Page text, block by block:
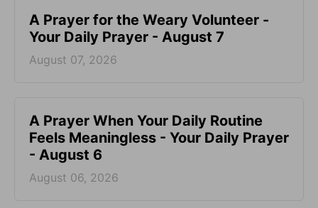
A Prayer for the Weary Volunteer -
Your Daily Prayer - August 7
August 07, 2026
A Prayer When Your Daily Routine
Feels Meaningless - Your Daily Prayer
- August 6
August 06, 2026